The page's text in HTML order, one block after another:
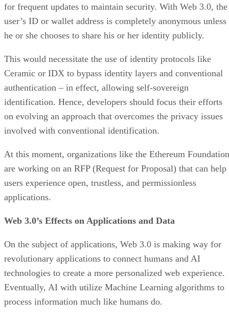
for frequent updates to maintain security. With Web 3.0, the
user’s ID or wallet address is completely anonymous unless
he or she chooses to share his or her identity publicly.
This would necessitate the use of identity protocols like
Ceramic or IDX to bypass identity layers and conventional
authentication – in effect, allowing self-sovereign
identification. Hence, developers should focus their efforts
on evolving an approach that overcomes the privacy issues
involved with conventional identification.
At this moment, organizations like the Ethereum Foundation
are working on an RFP (Request for Proposal) that can help
users experience open, trustless, and permissionless
applications.
Web 3.0’s Effects on Applications and Data
On the subject of applications, Web 3.0 is making way for
revolutionary applications to connect humans and AI
technologies to create a more personalized web experience.
Eventually, AI with utilize Machine Learning algorithms to
process information much like humans do.